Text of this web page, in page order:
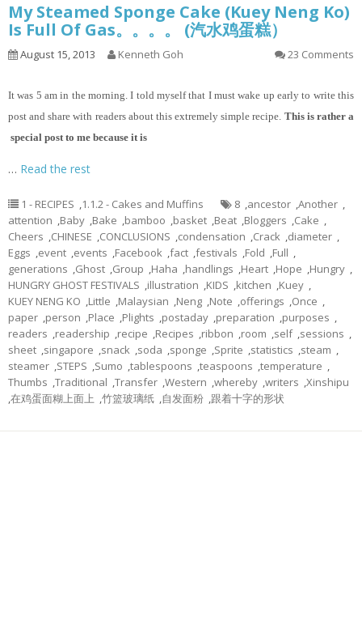
My Steamed Sponge Cake (Kuey Neng Ko)
Is Full Of Gas。。。。 (汽水鸡蛋糕）
August 15, 2013 Kenneth Goh 23 Comments
It was 5 am in the morning. I told myself that I must wake up early to write this
post and share with readers about this extremely simple recipe. This is rather a
special post to me because it is
… Read the rest
1 - RECIPES ,1.1.2 - Cakes and Muffins 8 ,ancestor ,Another ,
attention ,Baby ,Bake ,bamboo ,basket ,Beat ,Bloggers ,Cake ,
Cheers ,CHINESE ,CONCLUSIONS ,condensation ,Crack ,diameter ,
Eggs ,event ,events ,Facebook ,fact ,festivals ,Fold ,Full ,
generations ,Ghost ,Group ,Haha ,handlings ,Heart ,Hope ,Hungry ,
HUNGRY GHOST FESTIVALS ,illustration ,KIDS ,kitchen ,Kuey ,
KUEY NENG KO ,Little ,Malaysian ,Neng ,Note ,offerings ,Once ,
paper ,person ,Place ,Plights ,postaday ,preparation ,purposes ,
readers ,readership ,recipe ,Recipes ,ribbon ,room ,self ,sessions ,
sheet ,singapore ,snack ,soda ,sponge ,Sprite ,statistics ,steam ,
steamer ,STEPS ,Sumo ,tablespoons ,teaspoons ,temperature ,
Thumbs ,Traditional ,Transfer ,Western ,whereby ,writers ,Xinshipu
,在鸡蛋面糊上面上 ,竹篮玻璃纸 ,自发面粉 ,跟着十字的形状